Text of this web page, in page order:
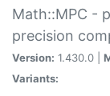
Math::MPC -
precision
Version: 1.430.0 |
Variants: